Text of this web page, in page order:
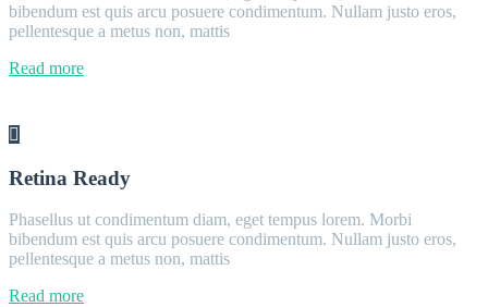
bibendum est quis arcu posuere condimentum. Nullam justo eros,
pellentesque a metus non, mattis
Read more
Retina Ready
Phasellus ut condimentum diam, eget tempus lorem. Morbi
bibendum est quis arcu posuere condimentum. Nullam justo eros,
pellentesque a metus non, mattis
Read more